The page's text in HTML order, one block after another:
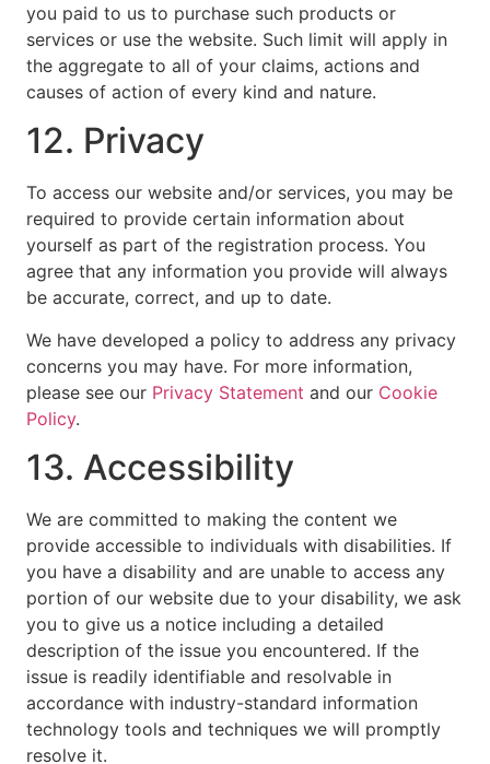
you paid to us to purchase such products or
services or use the website. Such limit will apply in
the aggregate to all of your claims, actions and
causes of action of every kind and nature.
12. Privacy
To access our website and/or services, you may be
required to provide certain information about
yourself as part of the registration process. You
agree that any information you provide will always
be accurate, correct, and up to date.
We have developed a policy to address any privacy
concerns you may have. For more information,
please see our Privacy Statement and our Cookie
Policy.
13. Accessibility
We are committed to making the content we
provide accessible to individuals with disabilities. If
you have a disability and are unable to access any
portion of our website due to your disability, we ask
you to give us a notice including a detailed
description of the issue you encountered. If the
issue is readily identifiable and resolvable in
accordance with industry-standard information
technology tools and techniques we will promptly
resolve it.